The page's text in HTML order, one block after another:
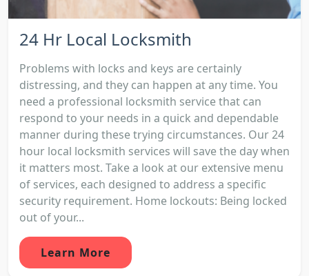
24 Hr Local Locksmith
Problems with locks and keys are certainly
distressing, and they can happen at any time. You
need a professional locksmith service that can
respond to your needs in a quick and dependable
manner during these trying circumstances. Our 24
hour local locksmith services will save the day when
it matters most. Take a look at our extensive menu
of services, each designed to address a specific
security requirement. Home lockouts: Being locked
out of your...
Learn More